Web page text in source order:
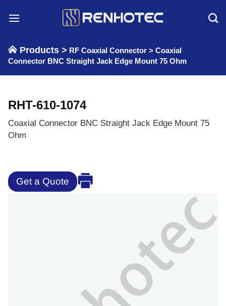
Products > RF Coaxial Connector > Coaxial
Connector BNC Straight Jack Edge Mount 75 Ohm
RHT-610-1074
Coaxial Connector BNC Straight Jack Edge Mount 75
Ohm
Get a Quote